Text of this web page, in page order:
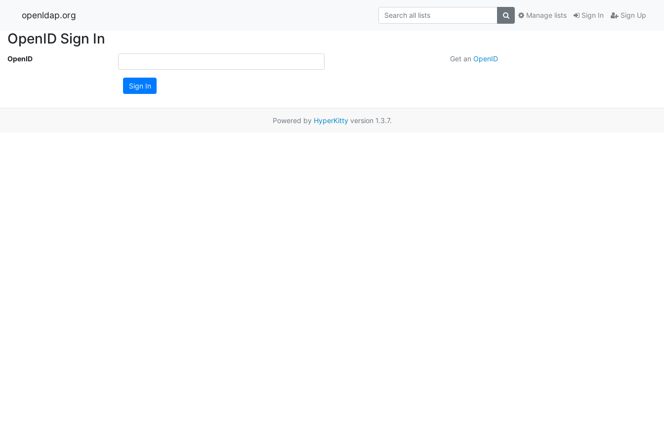
openldap.org Sign In Sign Up
Manage lists
OpenID Sign In
OpenID Get an OpenID
Sign In
Powered by HyperKittyversion 1.3.7.